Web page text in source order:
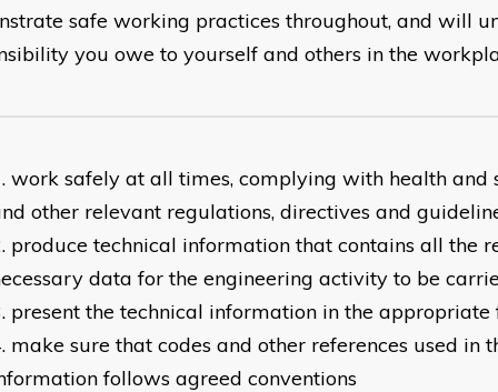
safe working practices throughout, and will
you owe to yourself and others in the
work safely at all times, complying with health and
other relevant regulations, directives and
produce technical information that contains all the
data for the engineering activity to be
present the technical information in the appropriate
make sure that codes and other references used in
follows agreed conventions